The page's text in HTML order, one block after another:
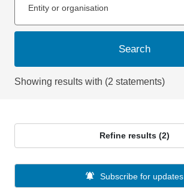
Entity or organisation
Search
Showing results with (2 statements)
Refine results (2)
Subscribe for updates